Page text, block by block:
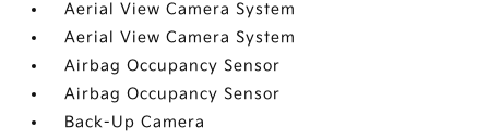
Aerial View Camera System
Aerial View Camera System
Airbag Occupancy Sensor
Airbag Occupancy Sensor
Back-Up Camera